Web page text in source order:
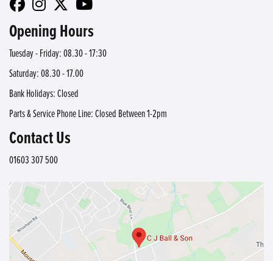
Opening Hours
Tuesday - Friday: 08.30 - 17:30
Saturday: 08.30 - 17.00
Bank Holidays: Closed
Parts & Service Phone Line: Closed Between 1-2pm
Contact Us
01603 307 500